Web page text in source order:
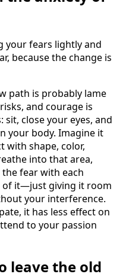
your fears lightly and
because the change is
path is probably lame
and courage is
close your eyes, and
your body. Imagine it
with shape, color,
into that area,
fear with each
of it—just giving it room
your interference.
it has less effect on
to your passion
leave the old